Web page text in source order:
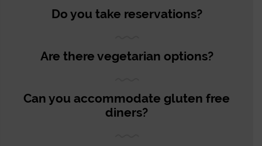
Do you take reservations?
Are there vegetarian options?
Can you accommodate gluten free
diners?